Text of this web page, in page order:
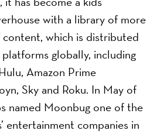
with a library of more
which is distributed
globally, including
Amazon Prime
Sky and Roku. In May of
named Moonbug one of the
entertainment companies in